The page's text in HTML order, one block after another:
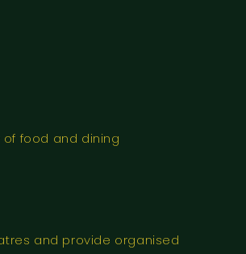
food and dining
and provide organised